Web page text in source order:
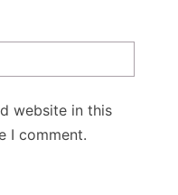
website in this
I comment.